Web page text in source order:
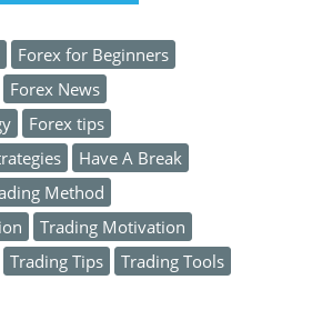
Forex for Beginners
Forex News
Forex tips
Have A Break
Method
Trading Motivation
Trading Tips Trading Tools